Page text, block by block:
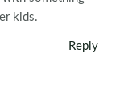
kids.
Reply